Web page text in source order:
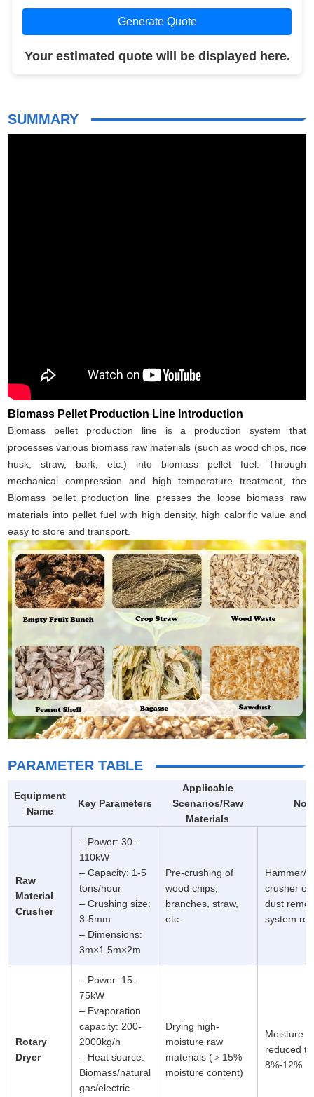
Generate Quote
Your estimated quote will be displayed here.
SUMMARY
Biomass Pellet Production Line Introduction
Biomass pellet production line is a production system that
processes various biomass raw materials (such as wood chips, rice
husk, straw, bark, etc.) into biomass pellet fuel. Through
mechanical compression and high temperature treatment, the
Biomass pellet production line presses the loose biomass raw
materials into pellet fuel with high density, high calorific value and
easy to store and transport.
PARAMETER TABLE
Equipment
Name
Key Parameters
Applicable
Scenarios/Raw
Materials
Raw
Material
Crusher
– Power: 30-
110kW
– Capacity: 1-5
tons/hour
– Crushing size:
3-5mm
– Dimensions:
3m×1.5m×2m
Pre-crushing of
wood chips,
branches, straw,
etc.
Hammer/
crusher
dust
system
Rotary
Dryer
– Power: 15-
75kW
– Evaporation
capacity: 200-
2000kg/h
– Heat source:
Biomass/natural
gas/electric
Drying high-
moisture raw
materials (＞15%
moisture content)
Moisture
reduced to
8%-12%